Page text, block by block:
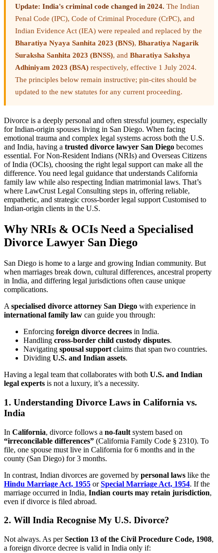
Update: India's criminal code changed in 2024. The Indian
Penal Code (IPC), Code of Criminal Procedure (CrPC), and
Indian Evidence Act (IEA) were repealed and replaced by the
Bharatiya Nyaya Sanhita 2023 (BNS), Bharatiya Nagarik
Suraksha Sanhita 2023 (BNSS), and Bharatiya Sakshya
Adhiniyam 2023 (BSA) respectively, effective 1 July 2024.
The principles below remain instructive; pin-cites should be
updated to the new statutes for any current proceeding.
Divorce is a deeply personal and often stressful journey, especially
for Indian-origin spouses living in San Diego. When facing
emotional trauma and complex legal systems across both the U.S.
and India, having a trusted divorce lawyer San Diego becomes
essential. For Non-Resident Indians (NRIs) and Overseas Citizens
of India (OCIs), choosing the right legal support can make all the
difference. You need legal guidance that understands California
family law while also respecting Indian matrimonial laws. That’s
where LawCrust Legal Consulting steps in, offering reliable,
empathetic, and strategic cross-border legal support Customised to
Indian-origin clients in the U.S.
Why NRIs & OCIs Need a Specialised
Divorce Lawyer San Diego
San Diego is home to a large and growing Indian community. But
when marriages break down, cultural differences, ancestral property
in India, and differing legal jurisdictions often cause unique
complications.
A specialised divorce attorney San Diego with experience in
international family law can guide you through:
Enforcing foreign divorce decrees in India.
Handling cross-border child custody disputes.
Navigating spousal support claims that span two countries.
Dividing U.S. and Indian assets.
Having a legal team that collaborates with both U.S. and Indian
legal experts is not a luxury, it’s a necessity.
1. Understanding Divorce Laws in California vs.
India
In California, divorce follows a no-fault system based on
“irreconcilable differences” (California Family Code § 2310). To
file, one spouse must live in California for 6 months and in the
county (San Diego) for 3 months.
In contrast, Indian divorces are governed by personal laws like the
Hindu Marriage Act, 1955 orSpecial Marriage Act, 1954. If the
marriage occurred in India, Indian courts may retain jurisdiction,
even if divorce is filed abroad.
2. Will India Recognise My U.S. Divorce?
Not always. As perSection 13 of the Civil Procedure Code, 1908,
a foreign divorce decree is valid in India only if: